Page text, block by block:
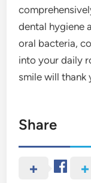
dental hygiene
oral bacteria,
into your daily
smile will thank
Share